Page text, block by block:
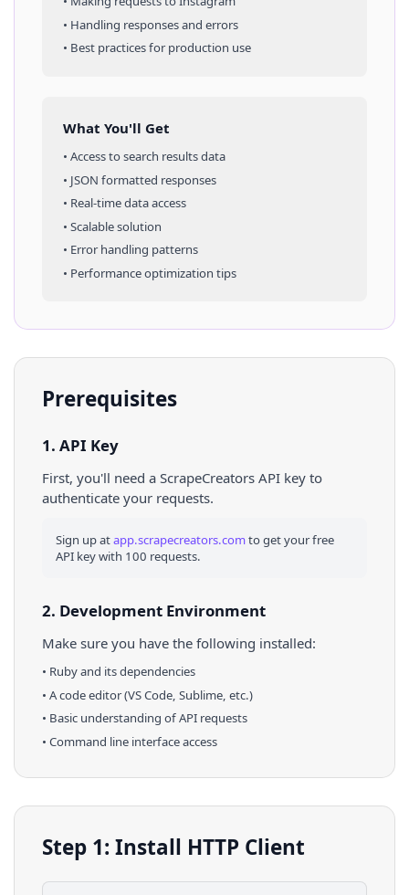
• Handling responses and errors
• Best practices for production use
What You'll Get
• Access tosearch resultsdata
• JSON formatted responses
• Real-time data access
• Scalable solution
• Error handling patterns
• Performance optimization tips
Prerequisites
1. API Key
First, you'll need a ScrapeCreators API key to
authenticate your requests.
Sign up atapp.scrapecreators.comto get your free
API key with 100 requests.
2. Development Environment
Make sure you have the following installed:
• Rubyand its dependencies
• A code editor (VS Code, Sublime, etc.)
• Basic understanding of API requests
• Command line interface access
Step 1: Install HTTP Client